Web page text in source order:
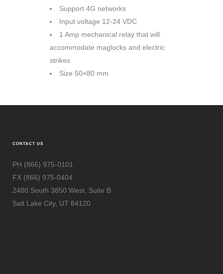
Support 4G networks
Input voltage 12-24 VDC
1 Amp mechanical relay that will
accommodate maglocks and electric
strikes
Size 50×80 mm
CONTACT US
PH (866) 975-0101
FX (866) 975-0404
2480 South 3850 West, Suite B
Salt Lake City, UT 84120